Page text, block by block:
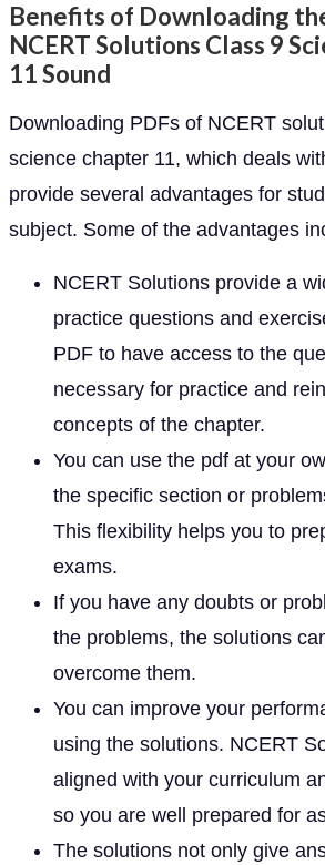
Benefits of Downloading
NCERT Solutions Class 9
11 Sound
Downloading PDFs of NCERT
science chapter 11, which deals
provide several advantages for
subject. Some of the advantages
NCERT Solutions provide a
practice questions and
PDF to have access to the
necessary for practice and
concepts of the chapter.
You can use the pdf at your
the specific section or
This flexibility helps you to
exams.
If you have any doubts or
the problems, the solutions
overcome them.
You can improve your
using the solutions. NCERT
aligned with your curriculum
so you are well prepared for
The solutions not only give